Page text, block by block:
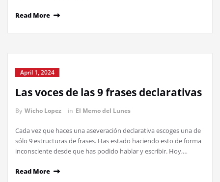
Read More
April 1, 2024
Las voces de las 9 frases declarativas
By Wicho Lopez in El Memo del Lunes
Cada vez que haces una aseveración declarativa escoges una de
sólo 9 estructuras de frases. Has estado haciendo esto de forma
inconsciente desde que has podido hablar y escribir. Hoy,…
Read More